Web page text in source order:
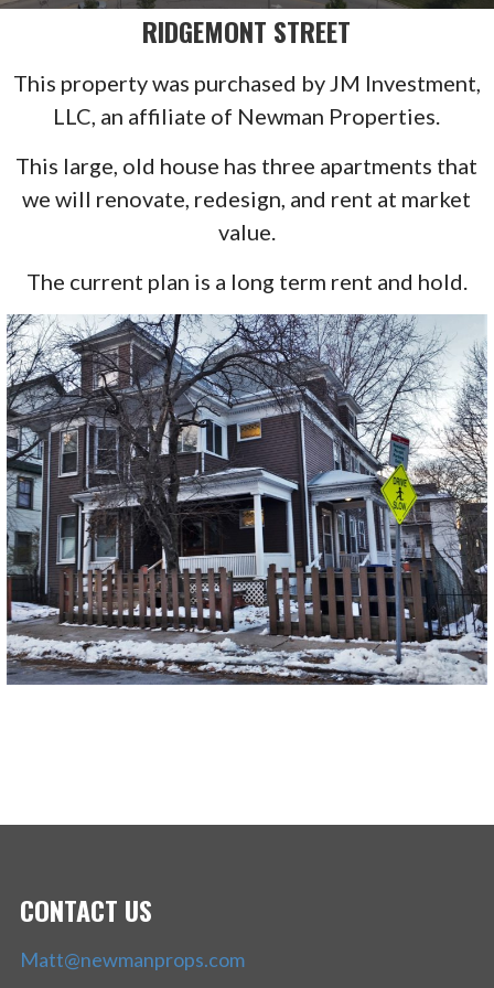
RIDGEMONT STREET
This property was purchased by JM Investment,
LLC, an affiliate of Newman Properties.
This large, old house has three apartments that
we will renovate, redesign, and rent at market
value.
The current plan is a long term rent and hold.
CONTACT US
Matt@newmanprops.com